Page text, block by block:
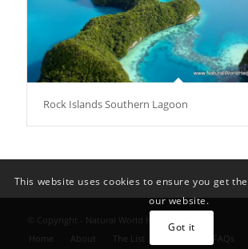
Rock Islands Southern Lagoon
© Copyright - Natural World Heritage Sites
Home
About The List Convention FAQs
This website uses cookies to ensure you get
our website.
Got it